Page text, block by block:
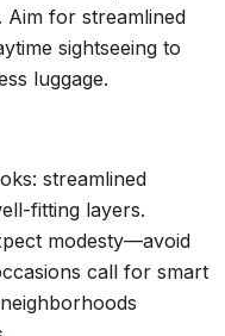
for streamlined
sightseeing to
luggage.
streamlined
fitting layers.
modesty—avoid
call for smart